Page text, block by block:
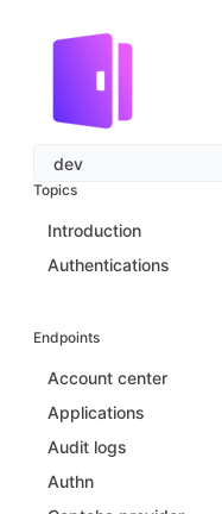
dev
Topics
Introduction
Authentications
Endpoints
Account center
Applications
Audit logs
Authn